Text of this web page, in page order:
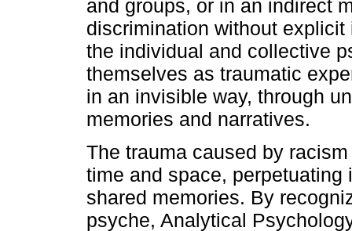
and groups, or in an indirect
discrimination without
the individual and collective
themselves as traumatic
in an invisible way, through
memories and narratives.
The trauma caused by
time and space,
shared memories. By
psyche, Analytical